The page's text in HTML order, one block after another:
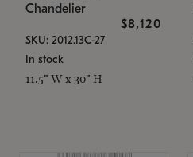
Chandelier
$8,120
SKU: 2012.13C-27
In stock
11.5" W x 30" H